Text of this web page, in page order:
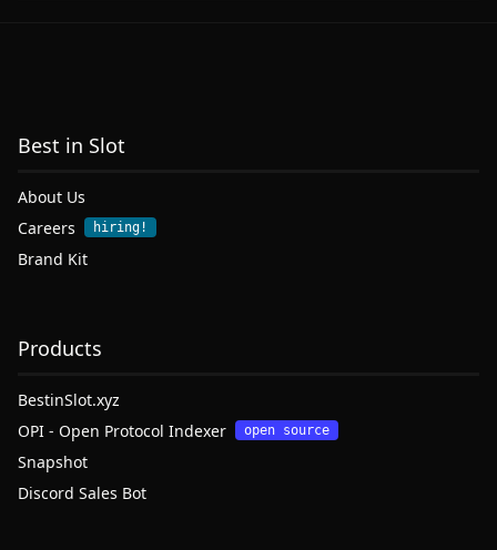
Best in Slot
About Us
Careers
hiring!
Brand Kit
Products
BestinSlot.xyz
OPI - Open Protocol Indexer
open source
Snapshot
Discord Sales Bot